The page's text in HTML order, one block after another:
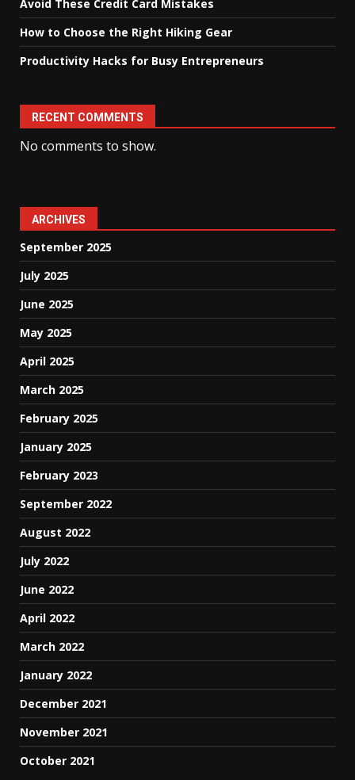
Avoid These Credit Card Mistakes
How to Choose the Right Hiking Gear
Productivity Hacks for Busy Entrepreneurs
RECENT COMMENTS
No comments to show.
ARCHIVES
September 2025
July 2025
June 2025
May 2025
April 2025
March 2025
February 2025
January 2025
February 2023
September 2022
August 2022
July 2022
June 2022
April 2022
March 2022
January 2022
December 2021
November 2021
October 2021